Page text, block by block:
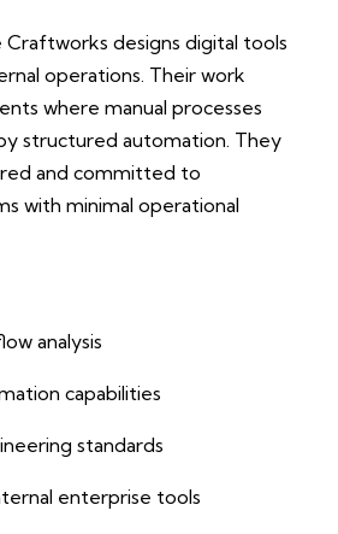
designs digital tools
operations. Their work
where manual processes
structured automation. They
and committed to
with minimal operational
analysis
capabilities
standards
enterprise tools